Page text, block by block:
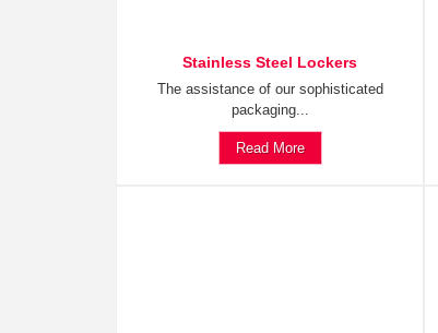
Stainless Steel Lockers
The assistance of our sophisticated
packaging...
Read More